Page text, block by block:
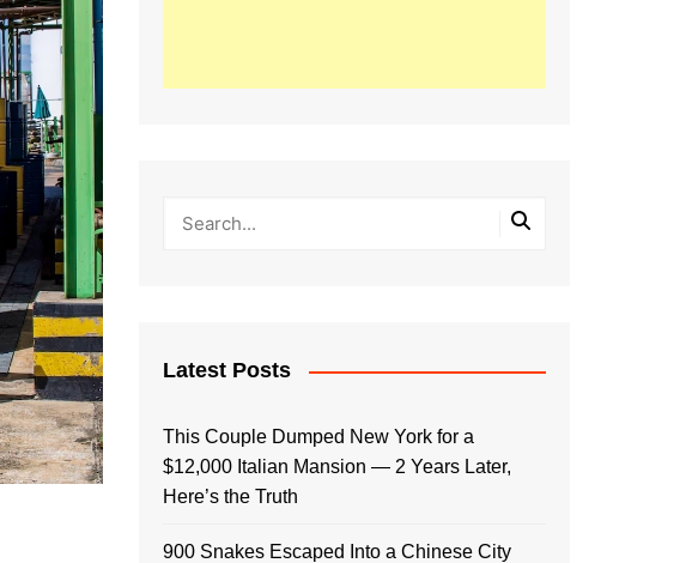
Latest Posts
This Couple Dumped New York for a
$12,000 Italian Mansion — 2 Years Later,
Here’s the Truth
900 Snakes Escaped Into a Chinese City